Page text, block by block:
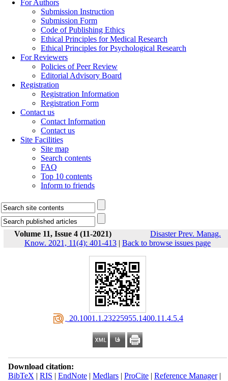
For Authors
Submission Instruction
Submission Form
Code of Publishing Ethics
Ethical Principles for Medical Research
Ethical Principles for Psychological Research
For Reviewers
Policies of Peer Review
Editorial Advisory Board
Registration
Registration Information
Registration Form
Contact us
Contact Information
Contact us
Site Facilities
Site map
Search contents
FAQ
Top 10 contents
Inform to friends
Volume 11, Issue 4 (11-2021)
Disaster Prev. Manag.
Know. 2021, 11(4): 401-413 | Back to browse issues page
‎ 20.1001.1.23225955.1400.11.4.5.4
Download citation:
BibTeX | RIS | EndNote| Medlars| ProCite| Reference Manager|